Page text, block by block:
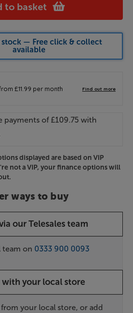
to basket
stock — Free click & collect
available
displayed are based on VIP
not a VIP, your finance options will
ways to buy
our Telesales team
team on 0333 900 0093
with your local store
your local store, or add